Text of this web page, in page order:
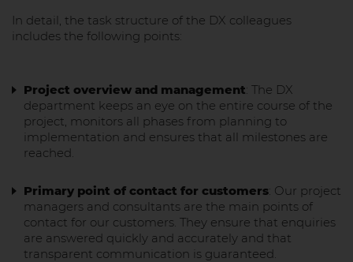
In detail, the task structure of the DX colleagues
includes the following points:
Project overview and management: The DX
department keeps an eye on the entire course of the
project, monitors all phases from planning to
implementation and ensures that all milestones are
reached.
Primary point of contact for customers: Our project
managers and consultants are the main points of
contact for our customers. They ensure that enquiries
are answered quickly and accurately and that
transparent communication is guaranteed.